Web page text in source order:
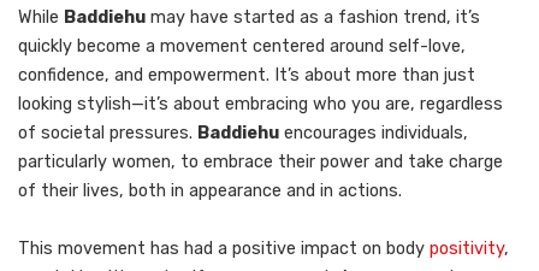
While Baddiehu may have started as a fashion trend, it’s
quickly become a movement centered around self-love,
confidence, and empowerment. It’s about more than just
looking stylish—it’s about embracing who you are, regardless
of societal pressures. Baddiehu encourages individuals,
particularly women, to embrace their power and take charge
of their lives, both in appearance and in actions.
This movement has had a positive impact on body positivity,